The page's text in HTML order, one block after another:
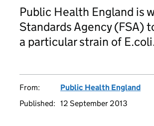
Public Health England is
Standards Agency (FSA)
a particular strain of
From:
Public Health England
Published: 12 September 2013